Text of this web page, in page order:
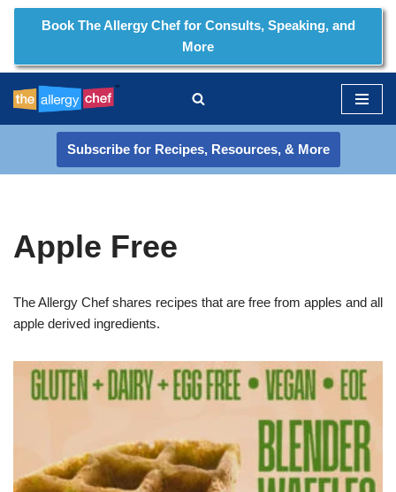
to
content
Book The Allergy Chef for Consults, Speaking, and
More
Subscribe for Recipes, Resources, & More
Apple Free
The Allergy Chef shares recipes that are free from apples and all
apple derived ingredients.